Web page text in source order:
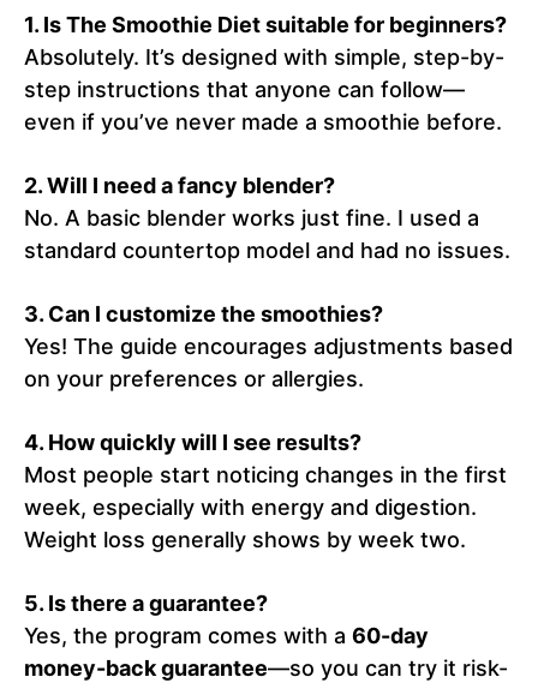
1. Is The Smoothie Diet suitable for beginners?
Absolutely. It’s designed with simple, step-by-
step instructions that anyone can follow—
even if you’ve never made a smoothie before.
2. Will I need a fancy blender?
No. A basic blender works just fine. I used a
standard countertop model and had no issues.
3. Can I customize the smoothies?
Yes! The guide encourages adjustments based
on your preferences or allergies.
4. How quickly will I see results?
Most people start noticing changes in the first
week, especially with energy and digestion.
Weight loss generally shows by week two.
5. Is there a guarantee?
Yes, the program comes with a 60-day
money-back guarantee—so you can try it risk-